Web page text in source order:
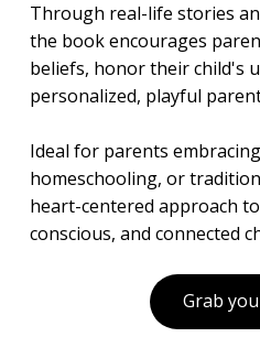
Through real-life stories
the book encourages
beliefs, honor their child's
personalized, playful
Ideal for parents
homeschooling, or
heart-centered approach
conscious, and connected
Grab